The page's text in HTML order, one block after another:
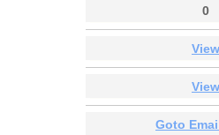
0
View
View
Goto